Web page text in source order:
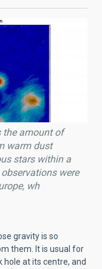
the amount of
warm dust
stars within a
were
wh
gravity is so
them. It is usual for
hole at its centre, and